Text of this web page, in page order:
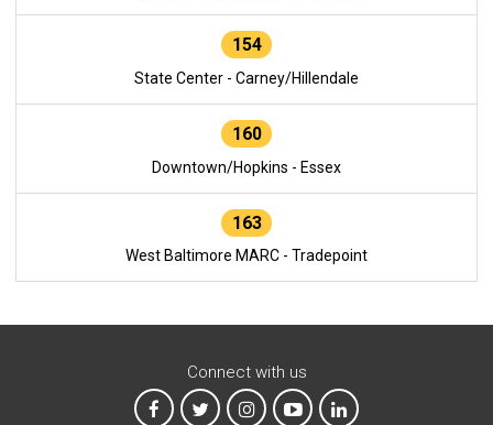
154
State Center - Carney/Hillendale
160
Downtown/Hopkins - Essex
163
West Baltimore MARC - Tradepoint
Connect with us
MTA on Facebook
MTA on XMTA on Instagram
MTA on YouTube
MTA on LinkedIn